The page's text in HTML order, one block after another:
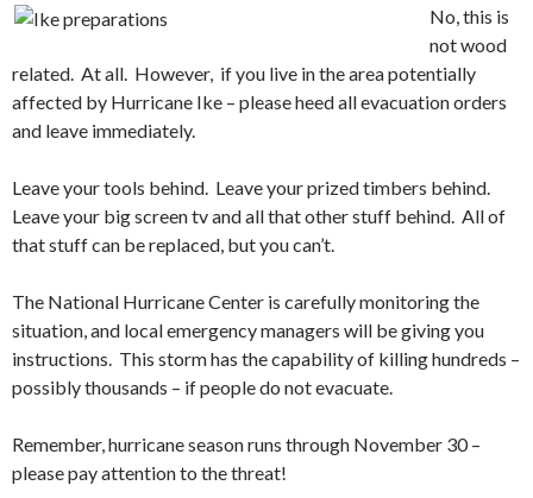
No, this is
not wood
related. At all. However, if you live in the area potentially
affected by Hurricane Ike – please heed all evacuation orders
and leave immediately.
Leave your tools behind. Leave your prized timbers behind.
Leave your big screen tv and all that other stuff behind. All of
that stuff can be replaced, but you can’t.
The National Hurricane Center is carefully monitoring the
situation, and local emergency managers will be giving you
instructions. This storm has the capability of killing hundreds –
possibly thousands – if people do not evacuate.
Remember, hurricane season runs through November 30 –
please pay attention to the threat!